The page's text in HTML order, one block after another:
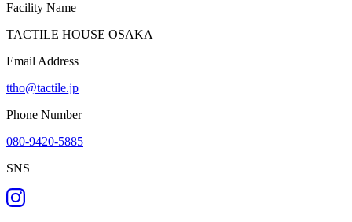
Facility Name
TACTILE HOUSE OSAKA
Email Address
ttho@tactile.jp
Phone Number
080-9420-5885
SNS